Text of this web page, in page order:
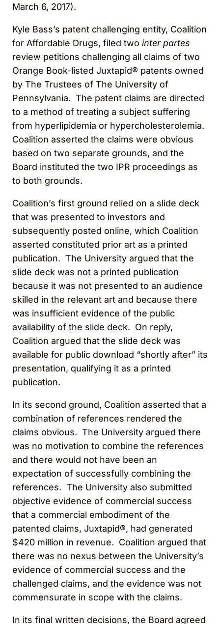
March 6, 2017).
Kyle Bass’s patent challenging entity, Coalition
for Affordable Drugs, filed two inter partes
review petitions challenging all claims of two
Orange Book-listed Juxtapid® patents owned
by The Trustees of The University of
Pennsylvania. The patent claims are directed
to a method of treating a subject suffering
from hyperlipidemia or hypercholesterolemia.
Coalition asserted the claims were obvious
based on two separate grounds, and the
Board instituted the two IPR proceedings as
to both grounds.
Coalition’s first ground relied on a slide deck
that was presented to investors and
subsequently posted online, which Coalition
asserted constituted prior art as a printed
publication. The University argued that the
slide deck was not a printed publication
because it was not presented to an audience
skilled in the relevant art and because there
was insufficient evidence of the public
availability of the slide deck. On reply,
Coalition argued that the slide deck was
available for public download “shortly after” its
presentation, qualifying it as a printed
publication.
In its second ground, Coalition asserted that a
combination of references rendered the
claims obvious. The University argued there
was no motivation to combine the references
and there would not have been an
expectation of successfully combining the
references. The University also submitted
objective evidence of commercial success
that a commercial embodiment of the
patented claims, Juxtapid®, had generated
$420 million in revenue. Coalition argued that
there was no nexus between the University’s
evidence of commercial success and the
challenged claims, and the evidence was not
commensurate in scope with the claims.
In its final written decisions, the Board agreed